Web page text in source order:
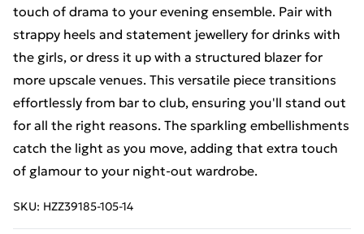
touch of drama to your evening ensemble. Pair with
strappy heels and statement jewellery for drinks with
the girls, or dress it up with a structured blazer for
more upscale venues. This versatile piece transitions
effortlessly from bar to club, ensuring you'll stand out
for all the right reasons. The sparkling embellishments
catch the light as you move, adding that extra touch
of glamour to your night-out wardrobe.
SKU: HZZ39185-105-14